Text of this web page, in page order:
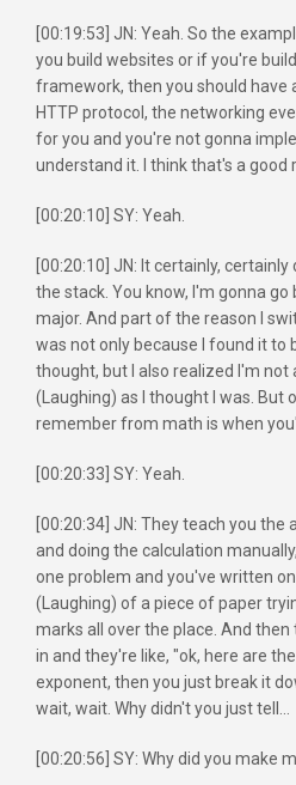
[00:19:53] JN: Yeah. So the
you build websites or if you're
framework, then you should have
HTTP protocol, the networking
for you and you're not gonna
understand it. I think that's a good
[00:20:10] SY: Yeah.
[00:20:10] JN: It certainly,
the stack. You know, I'm gonna
major. And part of the reason I
was not only because I found it to
thought, but I also realized I'm not
(Laughing) as I thought I was. But
remember from math is when
[00:20:33] SY: Yeah.
[00:20:34] JN: They teach you
and doing the calculation
one problem and you've written
(Laughing) of a piece of paper
marks all over the place. And then
in and they're like, "ok, here are
exponent, then you just break it
wait, wait. Why didn't you just tell...
[00:20:56] SY: Why did you make